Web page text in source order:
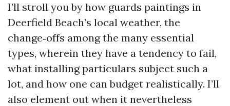
I’ll stroll you by how guards paintings in
Deerfield Beach’s local weather, the
change‑offs among the many essential
types, wherein they have a tendency to fail,
what installing particulars subject such a
lot, and how one can budget realistically. I’ll
also element out when it nevertheless